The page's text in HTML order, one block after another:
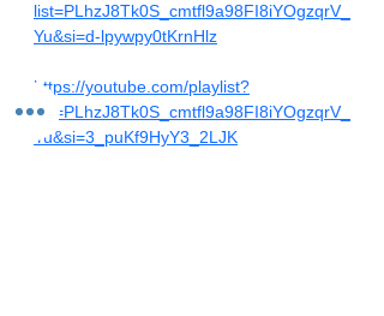
list=PLhzJ8Tk0S_cmtfl9a98FI8iYOgzqrV_
Yu&si=d-lpywpy0tKrnHlz
https://youtube.com/playlist?
list=PLhzJ8Tk0S_cmtfl9a98FI8iYOgzqrV_
Yu&si=3_puKf9HyY3_2LJK